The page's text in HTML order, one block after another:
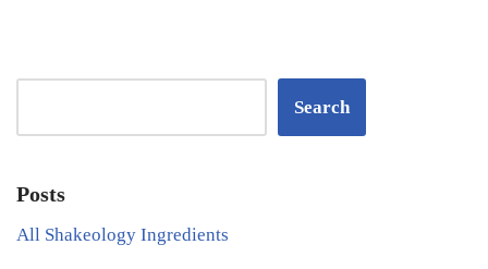
Search
Posts
All Shakeology Ingredients